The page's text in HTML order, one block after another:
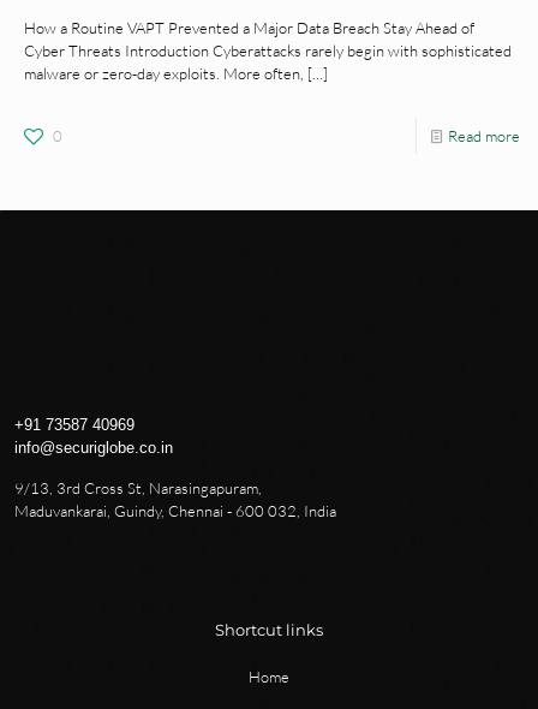
How a Routine VAPT Prevented a Major Data Breach Stay Ahead of
Cyber Threats Introduction Cyberattacks rarely begin with sophisticated
malware or zero-day exploits. More often, […]
0 Read more
+91 73587 40969
info@securiglobe.co.in
9/13, 3rd Cross St, Narasingapuram,
Maduvankarai, Guindy, Chennai - 600 032, India
Shortcut links
Home